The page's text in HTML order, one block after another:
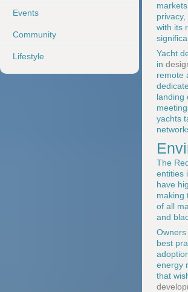
Events
Community
Lifestyle
with its
Yacht
in
remote
landing
yachts
The
entities
have
making
of all
and
best
energy
that